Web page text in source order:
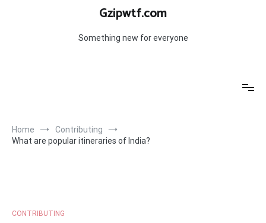
Gzipwtf.com
Something new for everyone
Home
Contributing
What are popular itineraries of India?
CONTRIBUTING